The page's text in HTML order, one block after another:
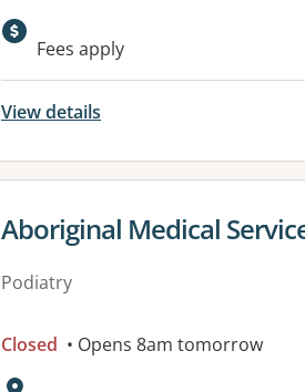
Fees apply
View details
View details for
Aboriginal Medical
Podiatry
Closed • Opens 8am tomorrow